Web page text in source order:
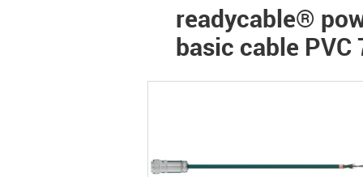
readycable®
basic cable PVC